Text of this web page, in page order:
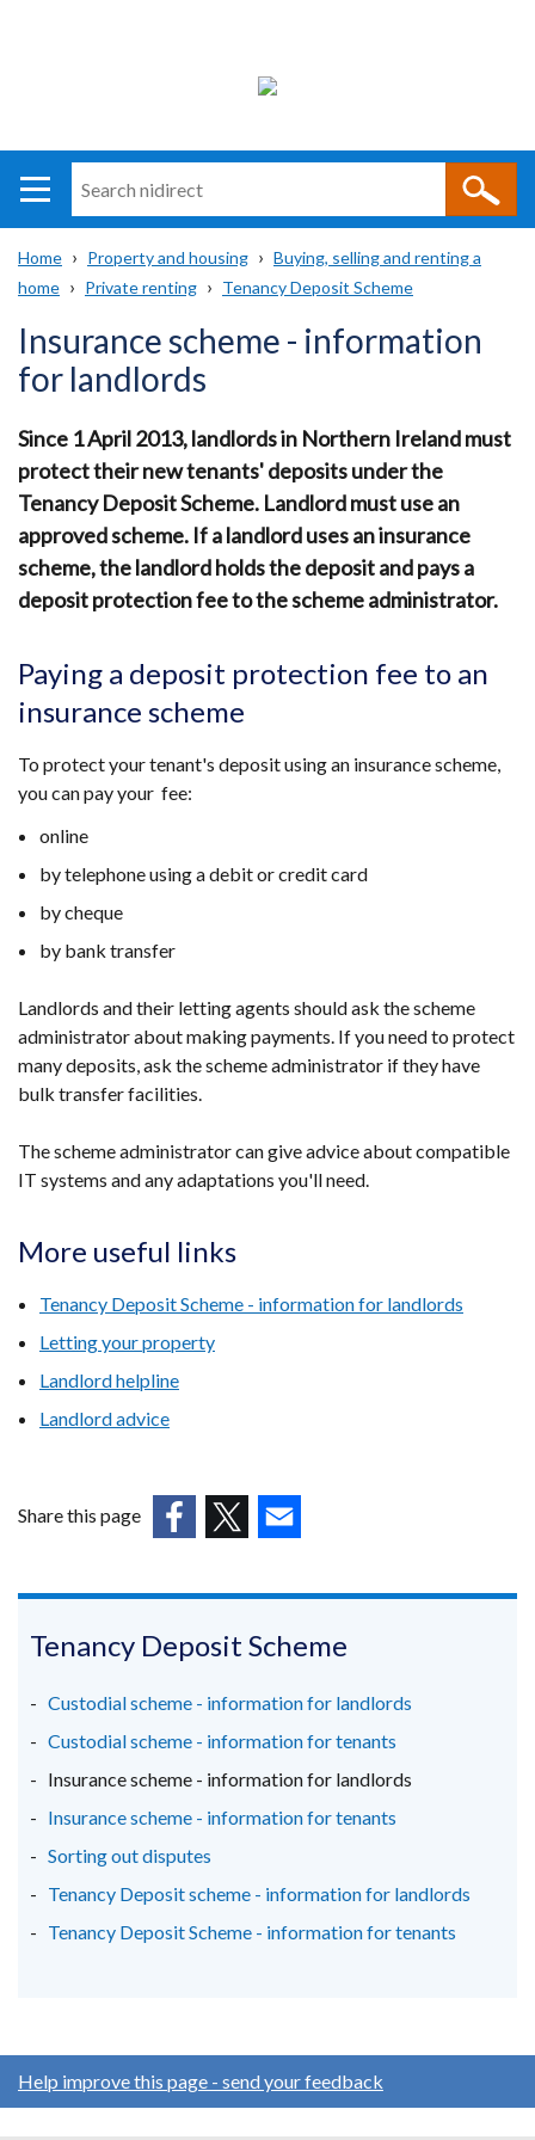
i
direct
Main
navigation
Translation
help
Breadcrumb
Home Property and housing
Buying, selling and renting a
home
Private renting Tenancy Deposit Scheme
Insurance scheme - information
for landlords
Since 1 April 2013, landlords in Northern Ireland must
protect their new tenants' deposits under the
Tenancy Deposit Scheme. Landlord must use an
approved scheme. If a landlord uses an insurance
scheme, the landlord holds the deposit and pays a
deposit protection fee to the scheme administrator.
Paying a deposit protection fee to an
insurance scheme
To protect your tenant's deposit using an insurance scheme,
you can pay your fee:
online
by telephone using a debit or credit card
by cheque
by bank transfer
Landlords and their letting agents should ask the scheme
administrator about making payments. If you need to protect
many deposits, ask the scheme administrator if they have
bulk transfer facilities.
The scheme administrator can give advice about compatible
IT systems and any adaptations you'll need.
More useful links
Tenancy Deposit Scheme - information for landlords
Letting your property
Landlord helpline
Landlord advice
Share this page
in
new
/
tab)
in
new
/
tab)
in
new
/
tab)
Tenancy Deposit Scheme
Custodial scheme - information for landlords
Custodial scheme - information for tenants
Insurance scheme - information for landlords
Insurance scheme - information for tenants
Sorting out disputes
Tenancy Deposit scheme - information for landlords
Tenancy Deposit Scheme - information for tenants
Help improve this page - send your feedback